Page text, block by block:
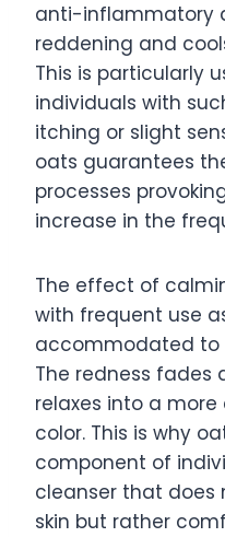
anti-inflammatory
reddening and
This is particularly
individuals with
itching or slight
oats guarantees
processes
increase in the
The effect of
with frequent use
accommodated to
The redness fades
relaxes into a
color. This is why
component of
cleanser that does
skin but rather